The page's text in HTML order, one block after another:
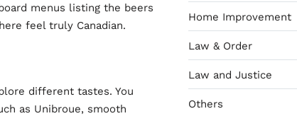
menus listing the beers
feel truly Canadian.
different tastes. You
as Unibroue, smooth
Home Improvement
Law & Order
Law and Justice
Others